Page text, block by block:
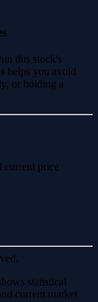
this stock's
helps you avoid
or holding a
current price
statistical
current market